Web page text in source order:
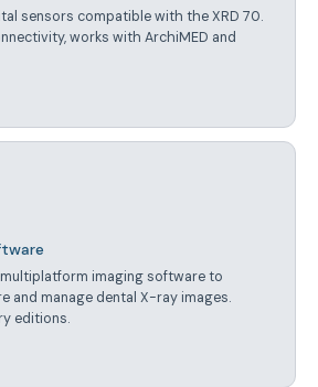
sensors compatible with the XRD 70.
works with ArchiMED and
imaging software to
and manage dental X-ray images.
editions.